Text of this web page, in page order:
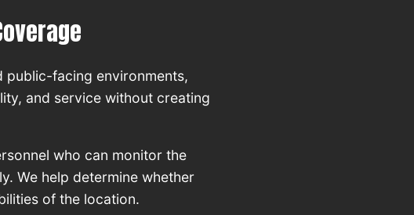
public-facing environments,
and service without creating
who can monitor the
We help determine whether
of the location.